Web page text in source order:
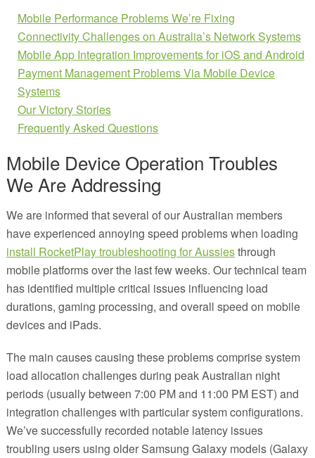
Mobile Performance Problems We’re Fixing
Connectivity Challenges on Australia’s Network Systems
Mobile App Integration Improvements for iOS and Android
Payment Management Problems Via Mobile Device
Systems
Our Victory Stories
Frequently Asked Questions
Mobile Device Operation Troubles
We Are Addressing
We are informed that several of our Australian members
have experienced annoying speed problems when loading
install RocketPlay troubleshooting for Aussiesthrough
mobile platforms over the last few weeks. Our technical team
has identified multiple critical issues influencing load
durations, gaming processing, and overall speed on mobile
devices and iPads.
The main causes causing these problems comprise system
load allocation challenges during peak Australian night
periods (usually between 7:00 PM and 11:00 PM EST) and
integration challenges with particular system configurations.
We’ve successfully recorded notable latency issues
troubling users using older Samsung Galaxy models (Galaxy